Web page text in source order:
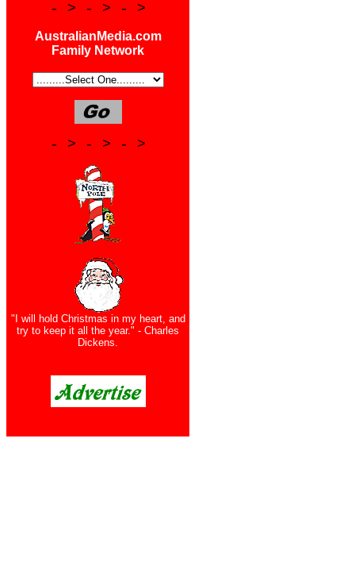
- > - > - >
AustralianMedia.com
Family Network
- > - > - >
"I will hold Christmas in my heart, and
try to keep it all the year." - Charles
Dickens.